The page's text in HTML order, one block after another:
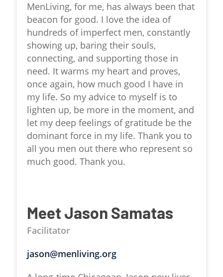
MenLiving, for me, has always been that
beacon for good. I love the idea of
hundreds of imperfect men, constantly
showing up, baring their souls,
connecting, and supporting those in
need. It warms my heart and proves,
once again, how much good I have in
my life. So my advice to myself is to
lighten up, be more in the moment, and
let my deep feelings of gratitude be the
dominant force in my life. Thank you to
all you men out there who represent so
much good. Thank you.
Meet Jason Samatas
Facilitator
jason@menliving.org